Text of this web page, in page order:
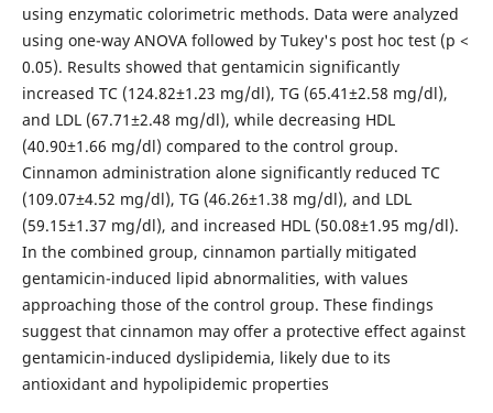
using enzymatic colorimetric methods. Data were analyzed
using one-way ANOVA followed by Tukey's post hoc test (p <
0.05). Results showed that gentamicin significantly
increased TC (124.82±1.23 mg/dl), TG (65.41±2.58 mg/dl),
and LDL (67.71±2.48 mg/dl), while decreasing HDL
(40.90±1.66 mg/dl) compared to the control group.
Cinnamon administration alone significantly reduced TC
(109.07±4.52 mg/dl), TG (46.26±1.38 mg/dl), and LDL
(59.15±1.37 mg/dl), and increased HDL (50.08±1.95 mg/dl).
In the combined group, cinnamon partially mitigated
gentamicin-induced lipid abnormalities, with values
approaching those of the control group. These findings
suggest that cinnamon may offer a protective effect against
gentamicin-induced dyslipidemia, likely due to its
antioxidant and hypolipidemic properties